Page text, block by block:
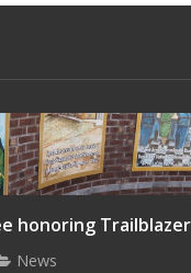
honoring
News